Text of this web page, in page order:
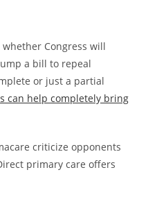
Congress will
a bill to repeal
or just a partial
can help completely bring
criticize opponents
primary care offers